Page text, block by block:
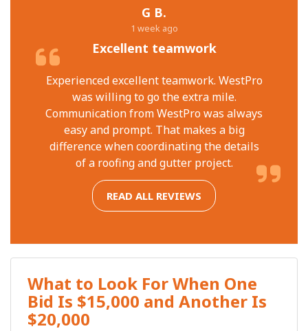
G B.
1 week ago
Excellent teamwork
Experienced excellent teamwork. WestPro
was willing to go the extra mile.
Communication from WestPro was always
easy and prompt. That makes a big
difference when coordinating the details
of a roofing and gutter project.
READ ALL REVIEWS
What to Look For When One
Bid Is $15,000 and Another Is
$20,000